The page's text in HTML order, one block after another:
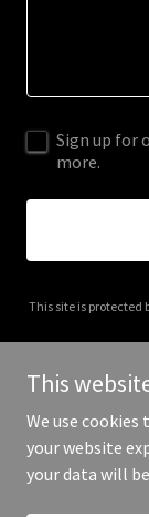
Sign up for
more.
This site is protected
Copyright ©
This
We use
your website
your data will